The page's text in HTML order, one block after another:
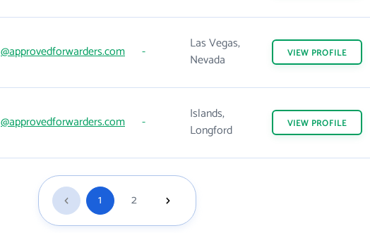
@approvedforwarders.com -
Las Vegas,
Nevada
VIEW PROFILE
@approvedforwarders.com -
Islands,
Longford
VIEW PROFILE
1 2